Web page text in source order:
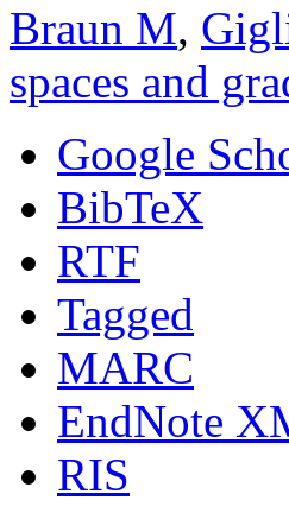
Braun M,
spaces and
Google
BibTeX
RTF
Tagged
MARC
EndNote
RIS